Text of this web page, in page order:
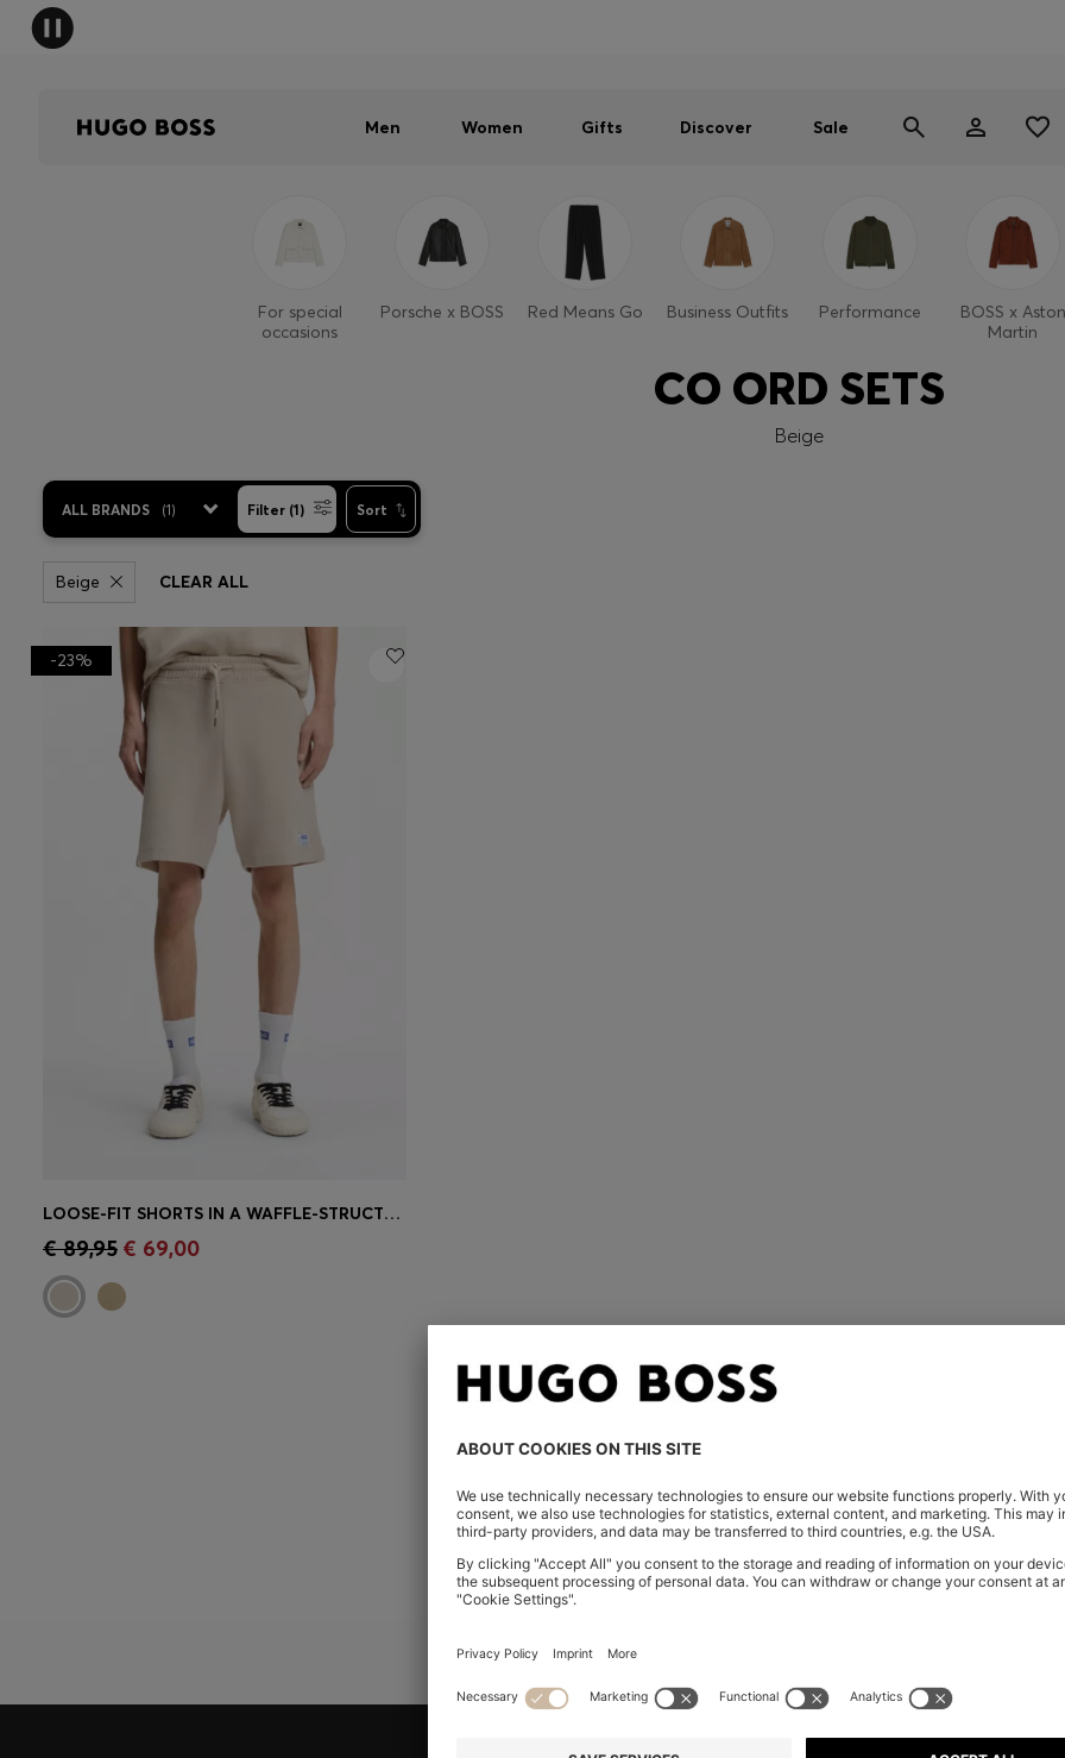
Men Women Gifts Discover Sale
For special
occasions
Porsche x BOSS Red Means Go Business Outfits Performance
BOSS x Aston
Martin
CO ORD SETS
Beige
ALL BRANDS (1) Filter (1) Sort
Beige CLEAR ALL
Quick Shop(Select your Size)
-23%
LOOSE-FIT SHORTS IN A WAFFLE-STRUCTURED COTTON BLEND
€ 89,95 € 69,00
You’ve viewed 1 of 1 products
YOU ARE HERE